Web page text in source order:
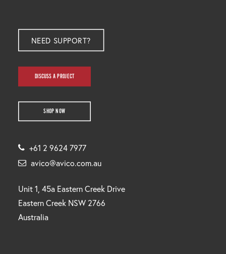
NEED SUPPORT?
DISCUSS A PROJECT
SHOP NOW
+61 2 9624 7977
avico@avico.com.au
Unit 1, 45a Eastern Creek Drive
Eastern Creek NSW 2766
Australia